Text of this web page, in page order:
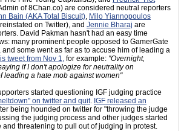
of 8Chan.co) are considered neutral reporters
Bain (AKA Total Biscuit), Milo Yiannopoulos
on Twitter), and Jennie Bharaj are
David Pakman hasn't had an easy time
many prominent people opposed to GamerGate
some went as far as to accuse him of leading a
tweet from Nov 1, for example: "Overnight,
if I don't apologize for neutrality on
leading a hate mob against women"
started questioning IGF judging practice
on twitter and quit. IGF released an
being hounded on twitter for "throwing the judge
the judging process and other judges started
threatening to pull out of judging in protest.